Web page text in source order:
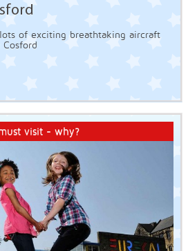
of exciting breathtaking aircraft
visit - why?